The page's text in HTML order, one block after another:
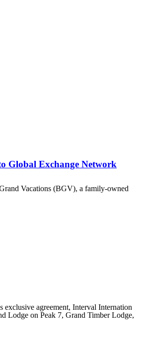
Global Exchange Network
Vacations (BGV), a family-owned
agreement, Interval Internation
Lodge on Peak 7, Grand Timber Lodge,